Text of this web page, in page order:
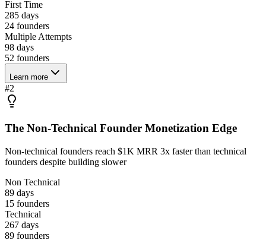
First Time
285 days
24 founders
Multiple Attempts
98 days
52 founders
Learn more
#2
The Non-Technical Founder Monetization Edge
Non-technical founders reach $1K MRR 3x faster than technical
founders despite building slower
Non Technical
89 days
15 founders
Technical
267 days
89 founders